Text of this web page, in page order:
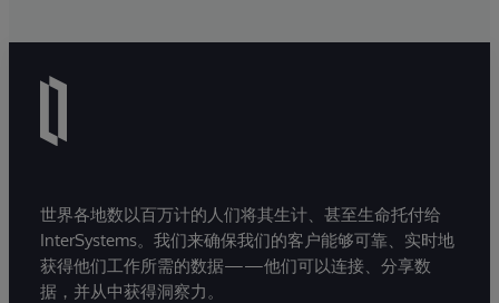
世界各地数以百万计的人们将其生计、甚至生命托付给
InterSystems。我们来确保我们的客户能够可靠、实时地
获得他们工作所需的数据——他们可以连接、分享数
据，并从中获得洞察力。